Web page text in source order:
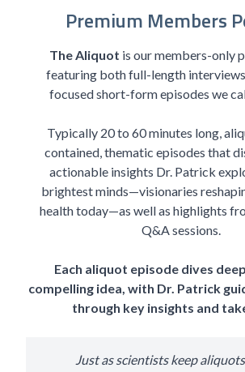
Premium Members
The Aliquot is our members-only
featuring both full-length
focused short-form episodes we
Typically 20 to 60 minutes long,
contained, thematic episodes that
actionable insights Dr. Patrick
brightest minds—visionaries
health today—as well as highlights
Q&A sessions.
Each aliquot episode dives
compelling idea, with Dr. Patrick
through key insights and
Just as scientists keep